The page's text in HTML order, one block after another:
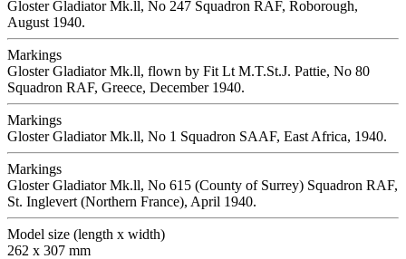
Gloster Gladiator Mk.ll, No 247 Squadron RAF, Roborough,
August 1940.
Markings
Gloster Gladiator Mk.ll, flown by Fit Lt M.T.St.J. Pattie, No 80
Squadron RAF, Greece, December 1940.
Markings
Gloster Gladiator Mk.ll, No 1 Squadron SAAF, East Africa, 1940.
Markings
Gloster Gladiator Mk.ll, No 615 (County of Surrey) Squadron RAF,
St. Inglevert (Northern France), April 1940.
Model size (length x width)
262 x 307 mm